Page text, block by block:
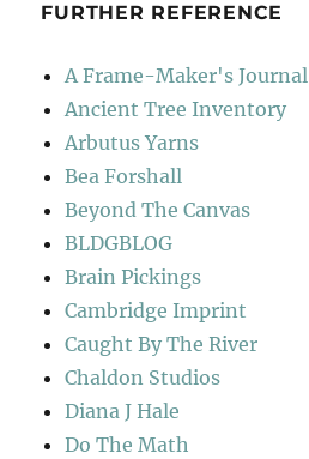
FURTHER REFERENCE
A Frame-Maker's Journal
Ancient Tree Inventory
Arbutus Yarns
Bea Forshall
Beyond The Canvas
BLDGBLOG
Brain Pickings
Cambridge Imprint
Caught By The River
Chaldon Studios
Diana J Hale
Do The Math